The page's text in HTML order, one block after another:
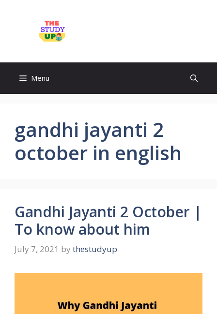
Menu
gandhi jayanti 2
october in english
Gandhi Jayanti 2 October |
To know about him
July 7, 2021 by thestudyup